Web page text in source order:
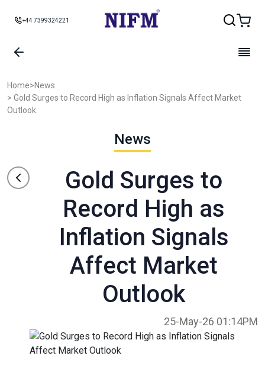
+44 7399324221
Home>News
> Gold Surges to Record High as Inflation Signals Affect Market
Outlook
News
Gold Surges to
Record High as
Inflation Signals
Affect Market
Outlook
25-May-26 01:14PM